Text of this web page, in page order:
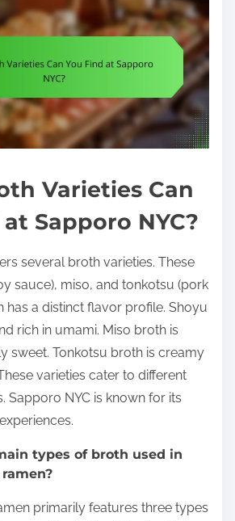
Varieties Can
Sapporo NYC?
several broth varieties. These
sauce), miso, and tonkotsu (pork
has a distinct flavor profile. Shoyu
rich in umami. Miso broth is
sweet. Tonkotsu broth is creamy
varieties cater to different
Sapporo NYC is known for its
types of broth used in
ramen?
primarily features three types